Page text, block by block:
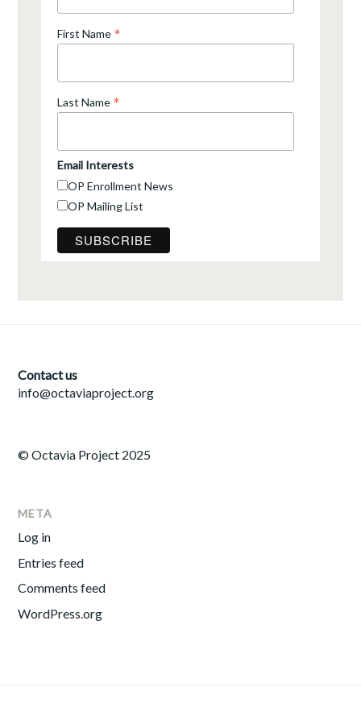
First Name *
Last Name *
Email Interests
OP Enrollment News
OP Mailing List
Contact us
info@octaviaproject.org
© Octavia Project 2025
META
Log in
Entries feed
Comments feed
WordPress.org